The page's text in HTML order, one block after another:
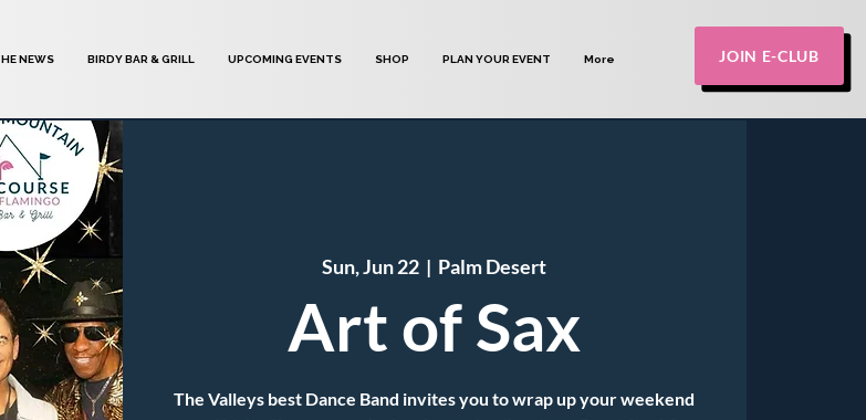
NEWS BIRDY BAR & GRILL UPCOMING EVENTS SHOP PLAN YOUR EVENT More JOIN E-CLUB
Sun, Jun 22
  |
Palm Desert
Art of Sax
The Valleys best Dance Band invites you to wrap up your weekend